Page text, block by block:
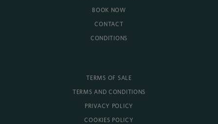
BOOK NOW
CONTACT
CONDITIONS
TERMS OF SALE
TERMS AND CONDITIONS
PRIVACY POLICY
COOKIES POLICY